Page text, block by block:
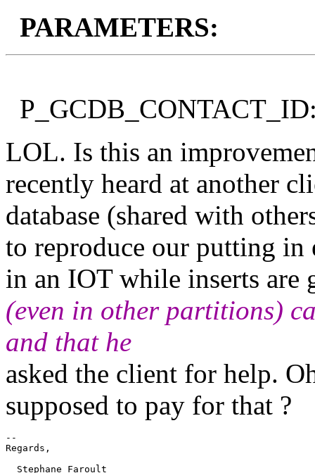
PARAMETERS:
LOL. Is this an
recently heard at another
database (shared with
to reproduce our putting
in an IOT while inserts are
(even in other partitions)
and that he
asked the client for help.
supposed to pay for that ?
--
Regards,
  Stephane Faroult